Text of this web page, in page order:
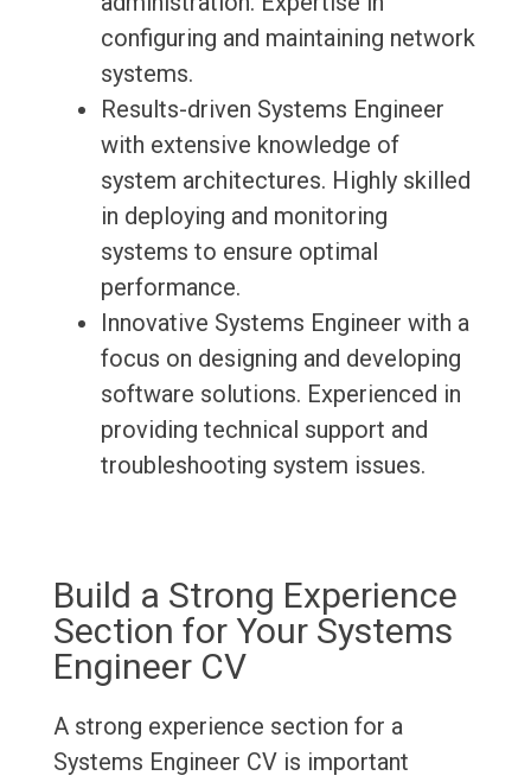
configuring and maintaining network
systems.
Results-driven Systems Engineer
with extensive knowledge of
system architectures. Highly skilled
in deploying and monitoring
systems to ensure optimal
performance.
Innovative Systems Engineer with a
focus on designing and developing
software solutions. Experienced in
providing technical support and
troubleshooting system issues.
Build a Strong Experience
Section for Your Systems
Engineer CV
A strong experience section for a
Systems Engineer CV is important